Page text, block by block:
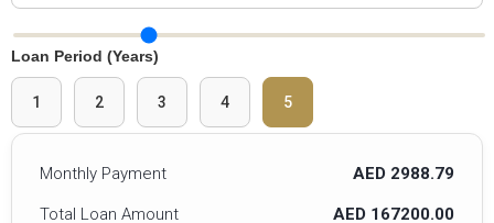
Interest Rate Slider
Loan Period (Years)
1 2 3 4 5
Monthly Payment AED 2988.79
Total Loan Amount AED 167200.00